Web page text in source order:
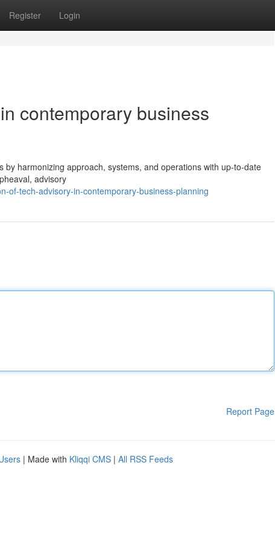
Register Login
contemporary business
harmonizing approach, systems, and operations with up-to-date
advisory
of-tech-advisory-in-contemporary-business-planning
Report Page
| Made with Kliqqi CMS | All RSS Feeds